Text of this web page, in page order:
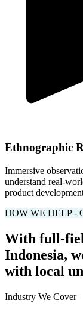
Ethnographic
Immersive
understand real-
product
HOW WE HELP -
With full-
Indonesia,
with local
Industry We Cover